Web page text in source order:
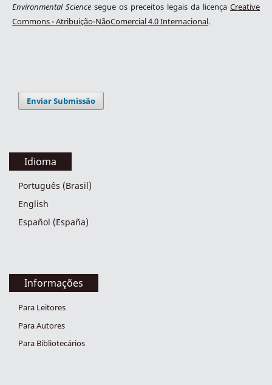
Environmental Sciencesegue os preceitos legais da licençaCreative
Commons - Atribuição-NãoComercial 4.0 Internacional.
Enviar Submissão
Idioma
Português (Brasil)
English
Español (España)
Informações
Para Leitores
Para Autores
Para Bibliotecários